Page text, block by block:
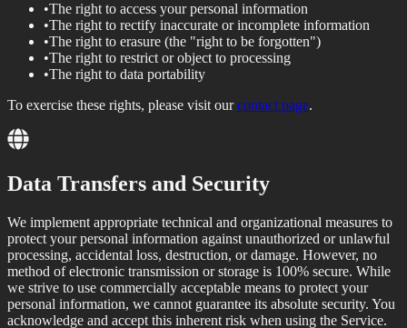
•The right to access your personal information
•The right to rectify inaccurate or incomplete information
•The right to erasure (the "right to be forgotten")
•The right to restrict or object to processing
•The right to data portability
To exercise these rights, please visit ourcontact page.
Data Transfers and Security
We implement appropriate technical and organizational measures to
protect your personal information against unauthorized or unlawful
processing, accidental loss, destruction, or damage. However, no
method of electronic transmission or storage is 100% secure. While
we strive to use commercially acceptable means to protect your
personal information, we cannot guarantee its absolute security. You
acknowledge and accept this inherent risk when using the Service.